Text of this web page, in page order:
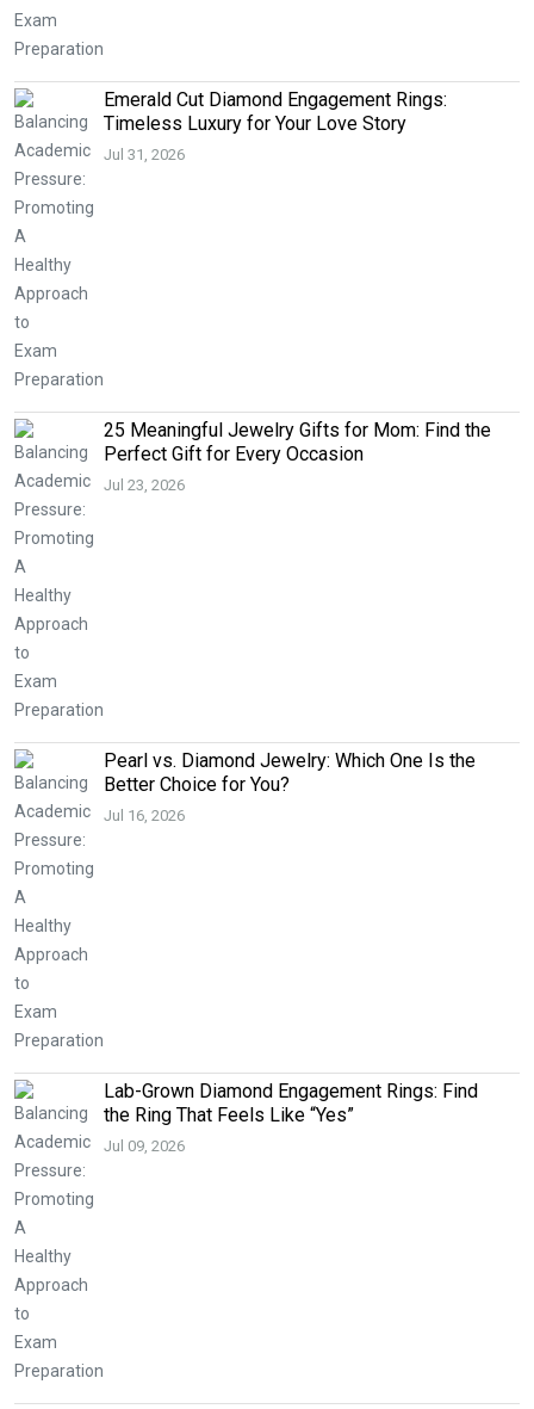
Emerald Cut Diamond Engagement Rings:
Timeless Luxury for Your Love Story
Jul 31, 2026
25 Meaningful Jewelry Gifts for Mom: Find the
Perfect Gift for Every Occasion
Jul 23, 2026
Pearl vs. Diamond Jewelry: Which One Is the
Better Choice for You?
Jul 16, 2026
Lab-Grown Diamond Engagement Rings: Find
the Ring That Feels Like “Yes”
Jul 09, 2026